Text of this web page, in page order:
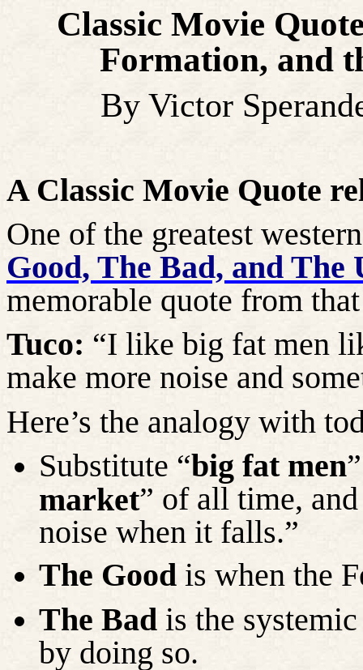
Classic Movie
Formation, and
By Victor
A Classic Movie Quote
One of the greatest
Good, The Bad, and The
memorable quote from
Tuco: “I like big fat men
make more noise and
Here’s the analogy with
Substitute “big fat men
market” of all time,
noise when it falls.”
The Good is when the
The Bad is the
by doing so.